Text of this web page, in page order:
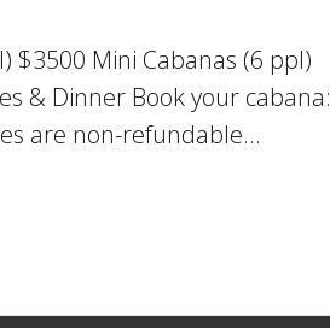
$3500 Mini Cabanas (6 ppl)
& Dinner Book your cabana:
are non-refundable